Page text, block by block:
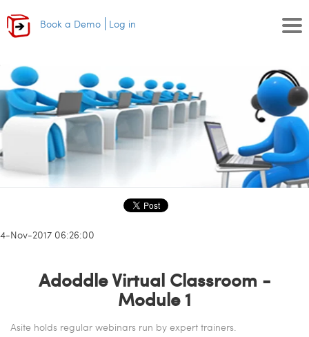
Book a Demo Log in
Nov-2017 06:26:00
Adoddle Virtual Classroom -
Module 1
Asite holds regular webinars run by expert trainers.